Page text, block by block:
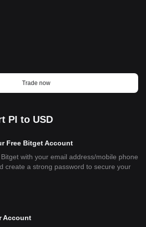
Trade now
PI to USD
Free Bitget Account
with your email address/mobile phone
create a strong password to secure your
Account